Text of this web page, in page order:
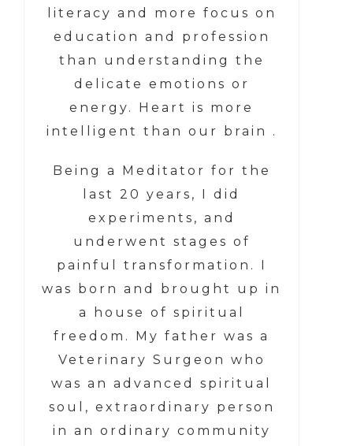
literacy and more focus on
education and profession
than understanding the
delicate emotions or
energy. Heart is more
intelligent than our brain .
Being a Meditator for the
last 20 years, I did
experiments, and
underwent stages of
painful transformation. I
was born and brought up in
a house of spiritual
freedom. My father was a
Veterinary Surgeon who
was an advanced spiritual
soul, extraordinary person
in an ordinary community